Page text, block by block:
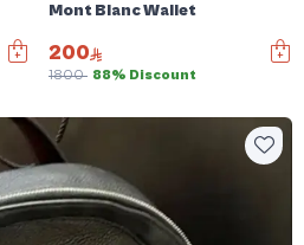
Mont Blanc Wallet
200
1800 88% Discount